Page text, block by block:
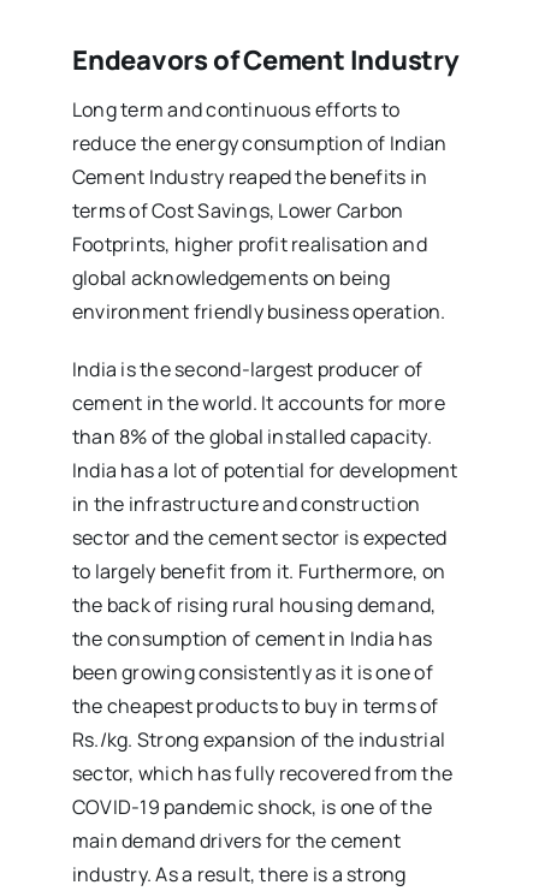
Endeavors of Cement Industry
Long term and continuous efforts to
reduce the energy consumption of Indian
Cement Industry reaped the benefits in
terms of Cost Savings, Lower Carbon
Footprints, higher profit realisation and
global acknowledgements on being
environment friendly business operation.
India is the second-largest producer of
cement in the world. It accounts for more
than 8% of the global installed capacity.
India has a lot of potential for development
in the infrastructure and construction
sector and the cement sector is expected
to largely benefit from it. Furthermore, on
the back of rising rural housing demand,
the consumption of cement in India has
been growing consistently as it is one of
the cheapest products to buy in terms of
Rs./kg. Strong expansion of the industrial
sector, which has fully recovered from the
COVID-19 pandemic shock, is one of the
main demand drivers for the cement
industry. As a result, there is a strong